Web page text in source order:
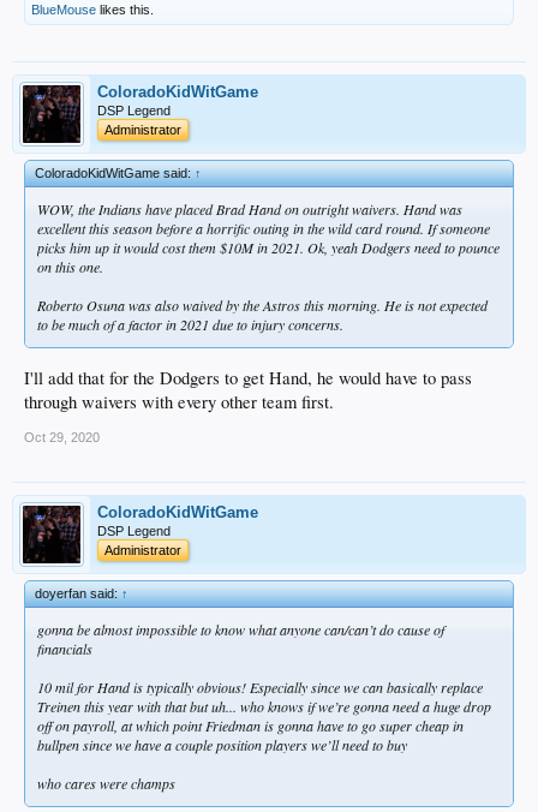
BlueMouse likes this.
ColoradoKidWitGame
DSP Legend
Administrator
ColoradoKidWitGame said:↑
WOW, the Indians have placed Brad Hand on outright waivers. Hand was
excellent this season before a horrific outing in the wild card round. If someone
picks him up it would cost them $10M in 2021. Ok, yeah Dodgers need to pounce
on this one.
Roberto Osuna was also waived by the Astros this morning. He is not expected
to be much of a factor in 2021 due to injury concerns.
I'll add that for the Dodgers to get Hand, he would have to pass
through waivers with every other team first.
Oct 29, 2020
ColoradoKidWitGame
DSP Legend
Administrator
doyerfan said:↑
gonna be almost impossible to know what anyone can/can’t do cause of
financials
10 mil for Hand is typically obvious! Especially since we can basically replace
Treinen this year with that but uh... who knows if we’re gonna need a huge drop
off on payroll, at which point Friedman is gonna have to go super cheap in
bullpen since we have a couple position players we’ll need to buy
who cares were champs